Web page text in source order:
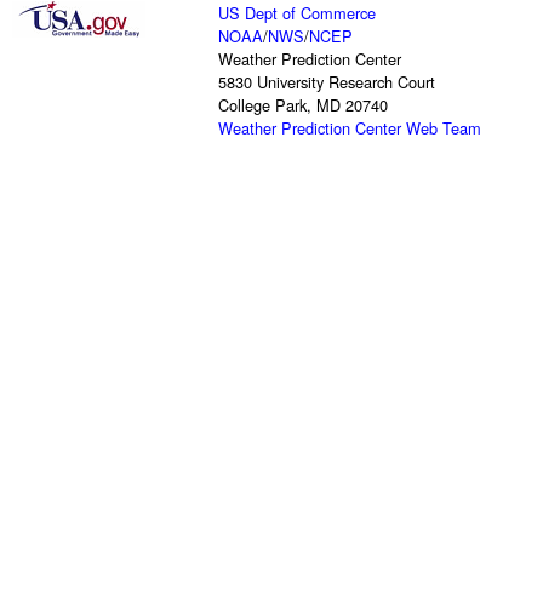
US Dept of Commerce
NOAA/NWS/NCEP
Weather Prediction Center
5830 University Research Court
College Park, MD 20740
Weather Prediction Center Web Team